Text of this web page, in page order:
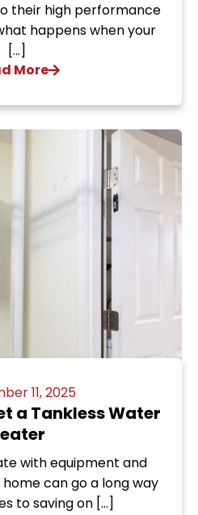
their high performance
happens when your
[…]
More
11, 2025
a Tankless Water
with equipment and
can go a long way
to saving on […]